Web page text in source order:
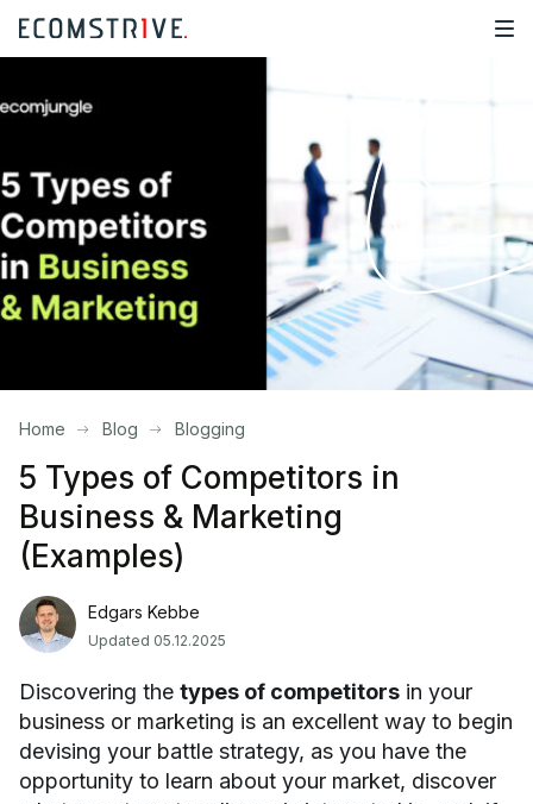
Home Blog Blogging
5 Types of Competitors in
Business & Marketing
(Examples)
Edgars Kebbe
Updated 05.12.2025
Discovering the types of competitors in your
business or marketing is an excellent way to begin
devising your battle strategy, as you have the
opportunity to learn about your market, discover